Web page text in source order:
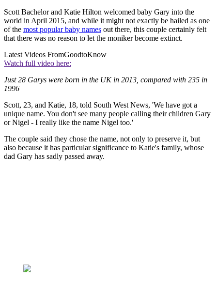
Scott Bachelor and Katie Hilton welcomed baby Gary into the
world in April 2015, and while it might not exactly be hailed as one
of the most popular baby names out there, this couple certainly felt
that there was no reason to let the moniker become extinct.
Latest Videos FromGoodtoKnow
Watch full video here:
Just 28 Garys were born in the UK in 2013, compared with 235 in
1996
Scott, 23, and Katie, 18, told South West News, 'We have got a
unique name. You don't see many people calling their children Gary
or Nigel - I really like the name Nigel too.'
The couple said they chose the name, not only to preserve it, but
also because it has particular significance to Katie's family, whose
dad Gary has sadly passed away.